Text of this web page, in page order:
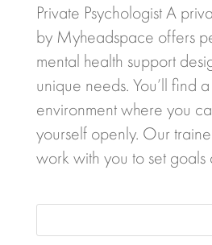
Private Psychologist A
by Myheadspace offers
mental health support
unique needs. You’ll find
environment where you
yourself openly. Our
work with you to set goals